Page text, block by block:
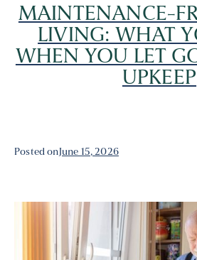
MAINTENANCE-
LIVING: WHAT
WHEN YOU LET
UPKEEP
Posted onJune 15, 2026